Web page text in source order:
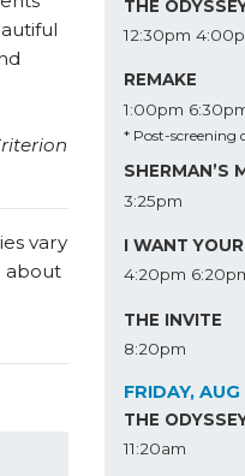
vary
about
THE
12:30pm
REMAKE
1:00pm
* Post-screening
SHERMAN’S
3:25pm
I WANT
4:20pm
THE INVITE
8:20pm
FRIDAY, AUG
THE
11:20am